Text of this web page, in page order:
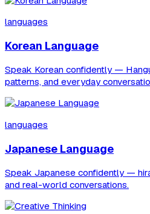
languages
Korean Language
Speak Korean confidently —
patterns, and everyday
languages
Japanese Language
Speak Japanese confidently —
and real-world conversations.